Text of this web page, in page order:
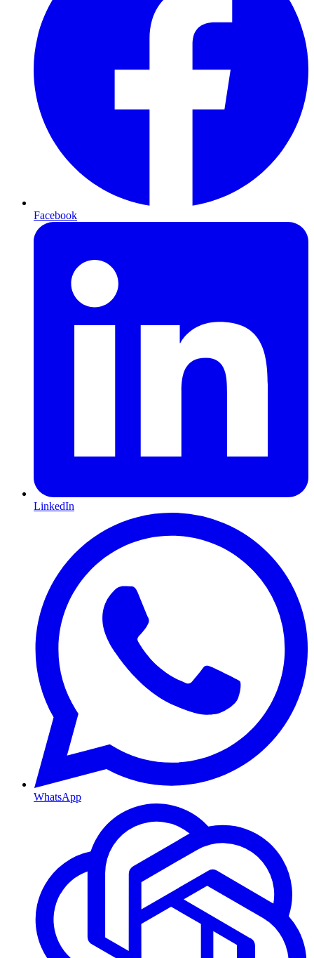
Facebook
LinkedIn
WhatsApp